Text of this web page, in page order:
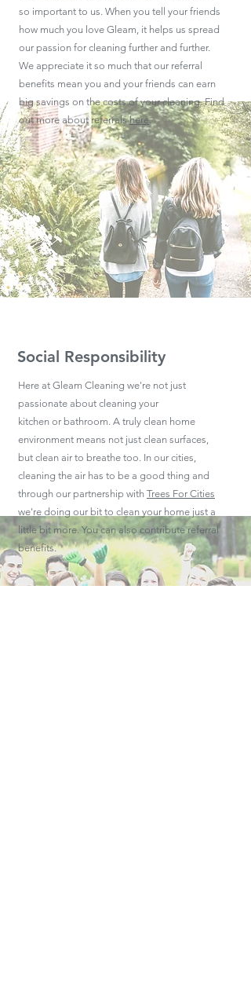
so important to us. When you tell your friends
how much you love Gleam, it helps us spread
our passion for cleaning further and further.
We appreciate it so much that our referral
benefits mean you and your friends can earn
big savings on the costs of your cleaning. Find
out more about referralshere.
Here at Gleam Cleaning we're not just
passionate about cleaning your
kitchen or bathroom. A truly clean home
environment means not just clean surfaces,
but clean air to breathe too. In our cities,
cleaning the air has to be a good thing and
through our partnership with Trees For Cities
we're doing our bit to clean your home just a
little bit more. You can also contribute referral
benefits.
Social Responsibility